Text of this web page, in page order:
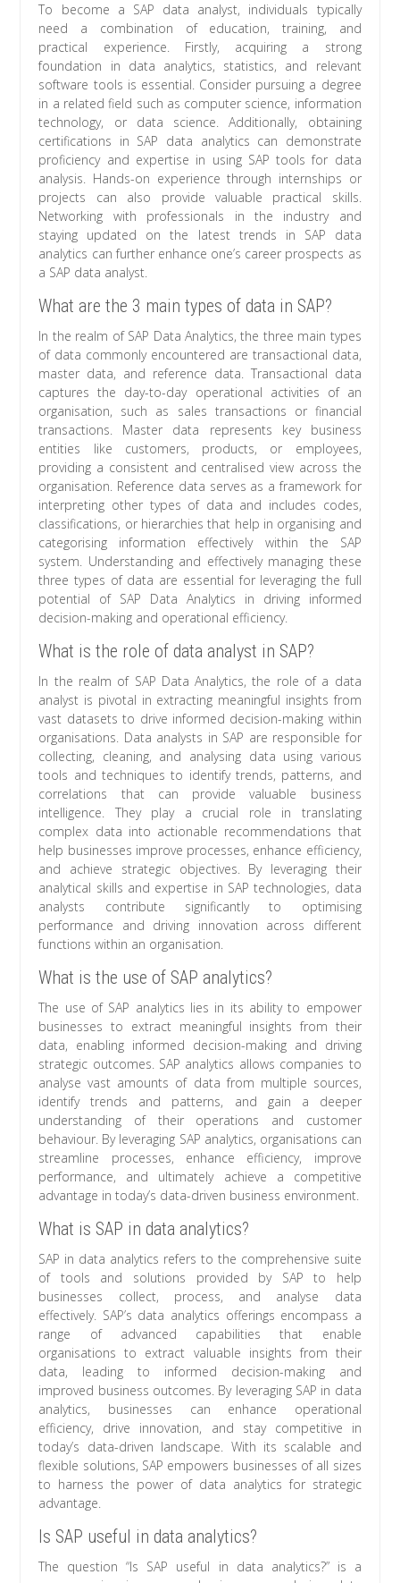
To become a SAP data analyst, individuals typically
need a combination of education, training, and
practical experience. Firstly, acquiring a strong
foundation in data analytics, statistics, and relevant
software tools is essential. Consider pursuing a degree
in a related field such as computer science, information
technology, or data science. Additionally, obtaining
certifications in SAP data analytics can demonstrate
proficiency and expertise in using SAP tools for data
analysis. Hands-on experience through internships or
projects can also provide valuable practical skills.
Networking with professionals in the industry and
staying updated on the latest trends in SAP data
analytics can further enhance one’s career prospects as
a SAP data analyst.
What are the 3 main types of data in SAP?
In the realm of SAP Data Analytics, the three main types
of data commonly encountered are transactional data,
master data, and reference data. Transactional data
captures the day-to-day operational activities of an
organisation, such as sales transactions or financial
transactions. Master data represents key business
entities like customers, products, or employees,
providing a consistent and centralised view across the
organisation. Reference data serves as a framework for
interpreting other types of data and includes codes,
classifications, or hierarchies that help in organising and
categorising information effectively within the SAP
system. Understanding and effectively managing these
three types of data are essential for leveraging the full
potential of SAP Data Analytics in driving informed
decision-making and operational efficiency.
What is the role of data analyst in SAP?
In the realm of SAP Data Analytics, the role of a data
analyst is pivotal in extracting meaningful insights from
vast datasets to drive informed decision-making within
organisations. Data analysts in SAP are responsible for
collecting, cleaning, and analysing data using various
tools and techniques to identify trends, patterns, and
correlations that can provide valuable business
intelligence. They play a crucial role in translating
complex data into actionable recommendations that
help businesses improve processes, enhance efficiency,
and achieve strategic objectives. By leveraging their
analytical skills and expertise in SAP technologies, data
analysts contribute significantly to optimising
performance and driving innovation across different
functions within an organisation.
What is the use of SAP analytics?
The use of SAP analytics lies in its ability to empower
businesses to extract meaningful insights from their
data, enabling informed decision-making and driving
strategic outcomes. SAP analytics allows companies to
analyse vast amounts of data from multiple sources,
identify trends and patterns, and gain a deeper
understanding of their operations and customer
behaviour. By leveraging SAP analytics, organisations can
streamline processes, enhance efficiency, improve
performance, and ultimately achieve a competitive
advantage in today’s data-driven business environment.
What is SAP in data analytics?
SAP in data analytics refers to the comprehensive suite
of tools and solutions provided by SAP to help
businesses collect, process, and analyse data
effectively. SAP’s data analytics offerings encompass a
range of advanced capabilities that enable
organisations to extract valuable insights from their
data, leading to informed decision-making and
improved business outcomes. By leveraging SAP in data
analytics, businesses can enhance operational
efficiency, drive innovation, and stay competitive in
today’s data-driven landscape. With its scalable and
flexible solutions, SAP empowers businesses of all sizes
to harness the power of data analytics for strategic
advantage.
Is SAP useful in data analytics?
The question “Is SAP useful in data analytics?” is a